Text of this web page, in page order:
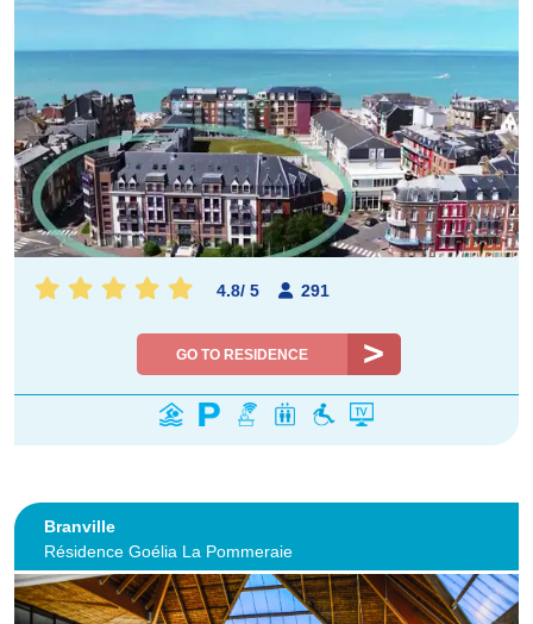
4.8/ 5 291
GO TO RESIDENCE
Branville
Résidence Goélia La Pommeraie